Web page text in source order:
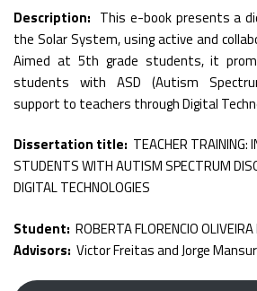
Description: This e-book presents a
the Solar System, using active and
Aimed at 5th grade students, it
students with ASD (Autism
support to teachers through Digital
Dissertation title: TEACHER TRAINING:
STUDENTS WITH AUTISM SPECTRUM
DIGITAL TECHNOLOGIES
Student: ROBERTA FLORENCIO
Advisors: Victor Freitas and Jorge Mansur